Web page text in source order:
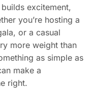
excitement,
you’re hosting a
or a casual
more weight than
as simple as
make a
right.